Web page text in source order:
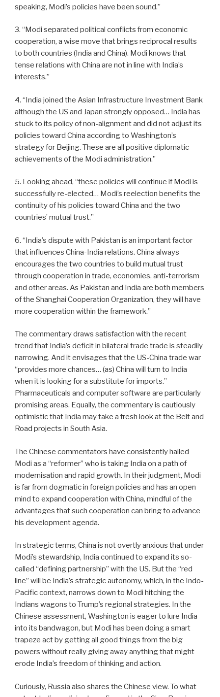
speaking, Modi’s policies have been sound.”
3. “Modi separated political conflicts from economic
cooperation, a wise move that brings reciprocal results
to both countries (India and China). Modi knows that
tense relations with China are not in line with India’s
interests.”
4. “India joined the Asian Infrastructure Investment Bank
although the US and Japan strongly opposed… India has
stuck to its policy of non-alignment and did not adjust its
policies toward China according to Washington’s
strategy for Beijing. These are all positive diplomatic
achievements of the Modi administration.”
5. Looking ahead, “these policies will continue if Modi is
successfully re-elected… Modi’s reelection benefits the
continuity of his policies toward China and the two
countries’ mutual trust.”
6. “India’s dispute with Pakistan is an important factor
that influences China-India relations. China always
encourages the two countries to build mutual trust
through cooperation in trade, economies, anti-terrorism
and other areas. As Pakistan and India are both members
of the Shanghai Cooperation Organization, they will have
more cooperation within the framework.”
The commentary draws satisfaction with the recent
trend that India’s deficit in bilateral trade trade is steadily
narrowing. And it envisages that the US-China trade war
“provides more chances… (as) China will turn to India
when it is looking for a substitute for imports.”
Pharmaceuticals and computer software are particularly
promising areas. Equally, the commentary is cautiously
optimistic that India may take a fresh look at the Belt and
Road projects in South Asia.
The Chinese commentators have consistently hailed
Modi as a “reformer” who is taking India on a path of
modernisation and rapid growth. In their judgment, Modi
is far from dogmatic in foreign policies and has an open
mind to expand cooperation with China, mindful of the
advantages that such cooperation can bring to advance
his development agenda.
In strategic terms, China is not overtly anxious that under
Modi’s stewardship, India continued to expand its so-
called “defining partnership” with the US. But the “red
line” will be India’s strategic autonomy, which, in the Indo-
Pacific context, narrows down to Modi hitching the
Indians wagons to Trump’s regional strategies. In the
Chinese assessment, Washington is eager to lure India
into its bandwagon, but Modi has been doing a smart
trapeze act by getting all good things from the big
powers without really giving away anything that might
erode India’s freedom of thinking and action.
Curiously, Russia also shares the Chinese view. To what